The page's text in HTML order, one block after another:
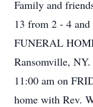
Family and
13 from 2 - 4
FUNERAL
Ransomville,
11:00 am on
home with Rev.